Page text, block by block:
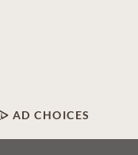
AD CHOICES